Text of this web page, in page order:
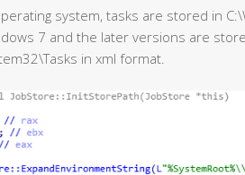
system, tasks are stored in
7 and the later versions are
in xml format.